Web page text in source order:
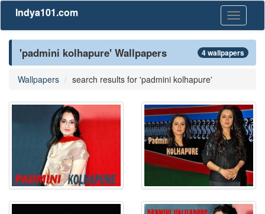
Toggle
Indya101.com
'padmini kolhapure' Wallpapers 4 wallpapers
Wallpapers search results for 'padmini kolhapure'